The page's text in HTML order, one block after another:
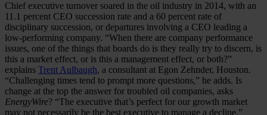
Chief executive turnover soared in the oil industry in 2014, with an
11.1 percent CEO succession rate and a 60 percent rate of
disciplinary succession, or departures involving a CEO leading a
low-performing company. “When there are company performance
issues, one of the things that boards do is they really try to discern, is
this a market effect, or is this a management effect, or both?”
explains Trent Aulbaugh, a consultant at Egon Zehnder, Houston.
“Challenging times tend to prompt more questions,” he adds. Is
change at the top the answer for troubled oil companies, asks
EnergyWire? “The executive that’s perfect for our growth market
may not necessarily be the best executive to manage a decline,”